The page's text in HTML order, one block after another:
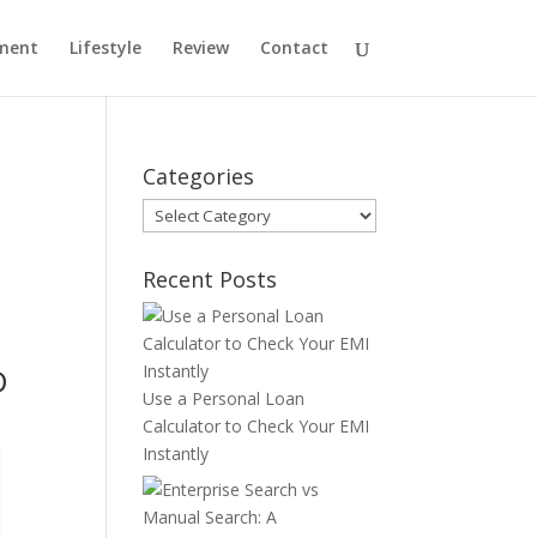
Lifestyle Review Contact
Categories
Categories
Recent Posts
Use a Personal Loan
Calculator to Check Your EMI
Instantly